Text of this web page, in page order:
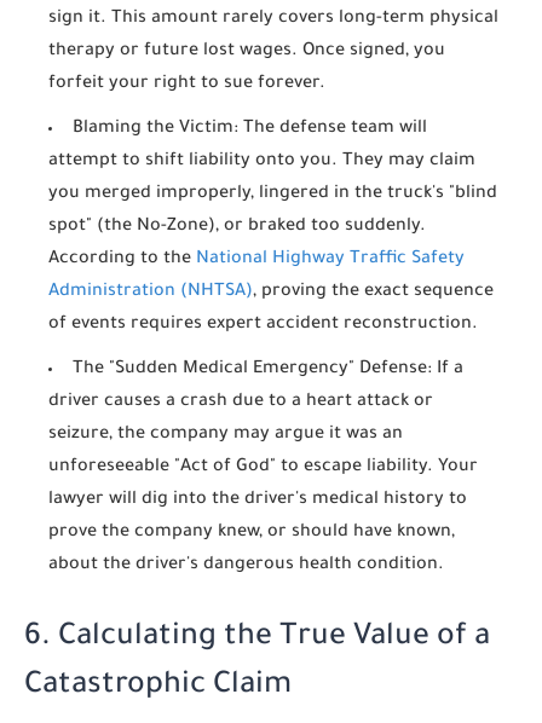
sign it. This amount rarely covers long-term physical
therapy or future lost wages. Once signed, you
forfeit your right to sue forever.
Blaming the Victim: The defense team will
attempt to shift liability onto you. They may claim
you merged improperly, lingered in the truck's "blind
spot" (the No-Zone), or braked too suddenly.
According to the National Highway Traffic Safety
Administration (NHTSA), proving the exact sequence
of events requires expert accident reconstruction.
The "Sudden Medical Emergency" Defense: If a
driver causes a crash due to a heart attack or
seizure, the company may argue it was an
unforeseeable "Act of God" to escape liability. Your
lawyer will dig into the driver's medical history to
prove the company knew, or should have known,
about the driver's dangerous health condition.
6. Calculating the True Value of a
Catastrophic Claim